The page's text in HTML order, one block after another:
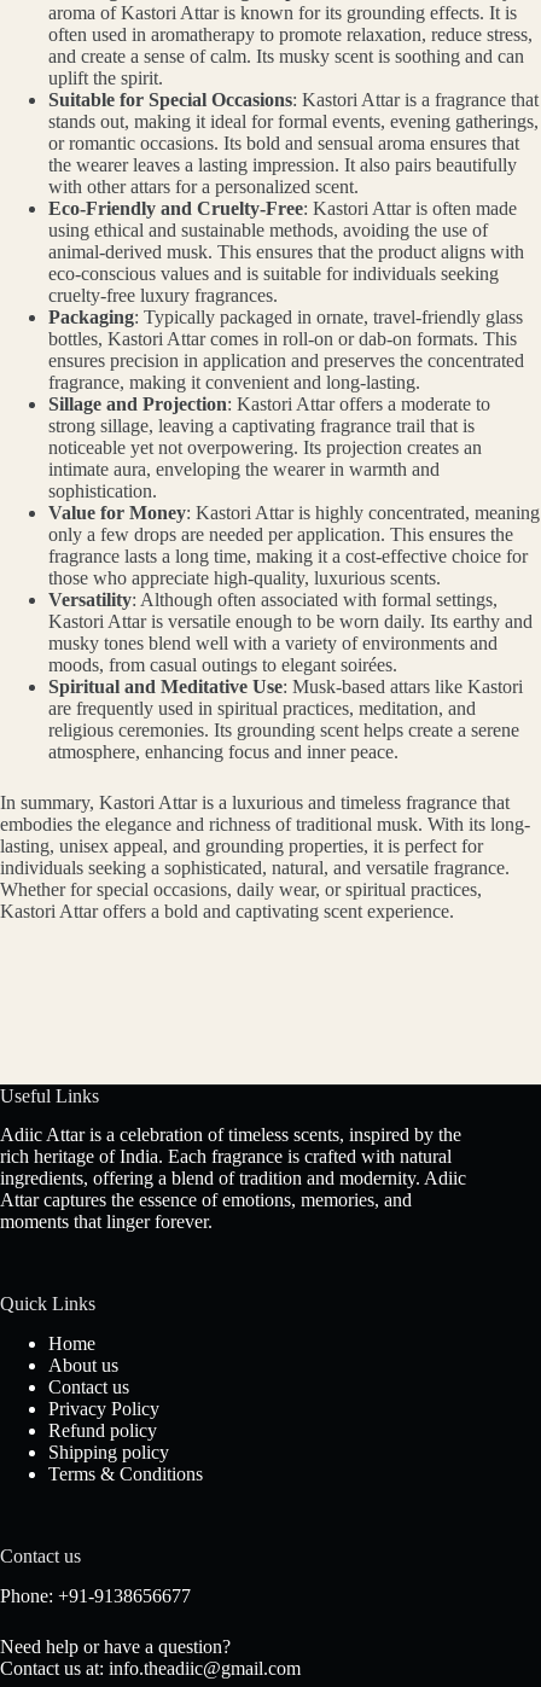
aroma of Kastori Attar is known for its grounding effects. It is
often used in aromatherapy to promote relaxation, reduce stress,
and create a sense of calm. Its musky scent is soothing and can
uplift the spirit.
Suitable for Special Occasions: Kastori Attar is a fragrance that
stands out, making it ideal for formal events, evening gatherings,
or romantic occasions. Its bold and sensual aroma ensures that
the wearer leaves a lasting impression. It also pairs beautifully
with other attars for a personalized scent.
Eco-Friendly and Cruelty-Free: Kastori Attar is often made
using ethical and sustainable methods, avoiding the use of
animal-derived musk. This ensures that the product aligns with
eco-conscious values and is suitable for individuals seeking
cruelty-free luxury fragrances.
Packaging: Typically packaged in ornate, travel-friendly glass
bottles, Kastori Attar comes in roll-on or dab-on formats. This
ensures precision in application and preserves the concentrated
fragrance, making it convenient and long-lasting.
Sillage and Projection: Kastori Attar offers a moderate to
strong sillage, leaving a captivating fragrance trail that is
noticeable yet not overpowering. Its projection creates an
intimate aura, enveloping the wearer in warmth and
sophistication.
Value for Money: Kastori Attar is highly concentrated, meaning
only a few drops are needed per application. This ensures the
fragrance lasts a long time, making it a cost-effective choice for
those who appreciate high-quality, luxurious scents.
Versatility: Although often associated with formal settings,
Kastori Attar is versatile enough to be worn daily. Its earthy and
musky tones blend well with a variety of environments and
moods, from casual outings to elegant soirées.
Spiritual and Meditative Use: Musk-based attars like Kastori
are frequently used in spiritual practices, meditation, and
religious ceremonies. Its grounding scent helps create a serene
atmosphere, enhancing focus and inner peace.
In summary, Kastori Attar is a luxurious and timeless fragrance that
embodies the elegance and richness of traditional musk. With its long-
lasting, unisex appeal, and grounding properties, it is perfect for
individuals seeking a sophisticated, natural, and versatile fragrance.
Whether for special occasions, daily wear, or spiritual practices,
Kastori Attar offers a bold and captivating scent experience.
Useful Links
Adiic Attar is a celebration of timeless scents, inspired by the
rich heritage of India. Each fragrance is crafted with natural
ingredients, offering a blend of tradition and modernity. Adiic
Attar captures the essence of emotions, memories, and
moments that linger forever.
Quick Links
Home
About us
Contact us
Privacy Policy
Refund policy
Shipping policy
Terms & Conditions
Contact us
Phone: +91-9138656677
Need help or have a question?
Contact us at: info.theadiic@gmail.com